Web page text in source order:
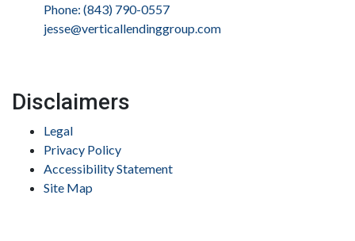
Phone: (843) 790-0557
jesse@verticallendinggroup.com
Disclaimers
Legal
Privacy Policy
Accessibility Statement
Site Map